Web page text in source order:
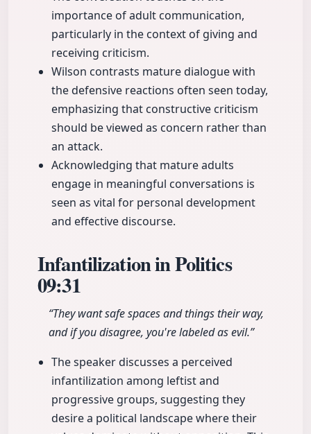
importance of adult communication,
particularly in the context of giving and
receiving criticism.
Wilson contrasts mature dialogue with
the defensive reactions often seen today,
emphasizing that constructive criticism
should be viewed as concern rather than
an attack.
Acknowledging that mature adults
engage in meaningful conversations is
seen as vital for personal development
and effective discourse.
Infantilization in Politics
09:31
“They want safe spaces and things their way,
and if you disagree, you're labeled as evil.”
The speaker discusses a perceived
infantilization among leftist and
progressive groups, suggesting they
desire a political landscape where their